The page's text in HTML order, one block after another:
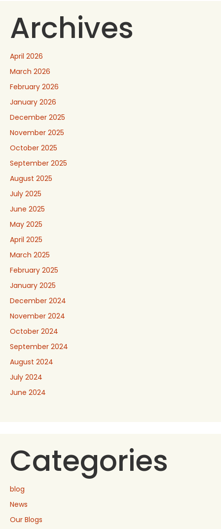
Archives
April 2026
March 2026
February 2026
January 2026
December 2025
November 2025
October 2025
September 2025
August 2025
July 2025
June 2025
May 2025
April 2025
March 2025
February 2025
January 2025
December 2024
November 2024
October 2024
September 2024
August 2024
July 2024
June 2024
Categories
blog
News
Our Blogs